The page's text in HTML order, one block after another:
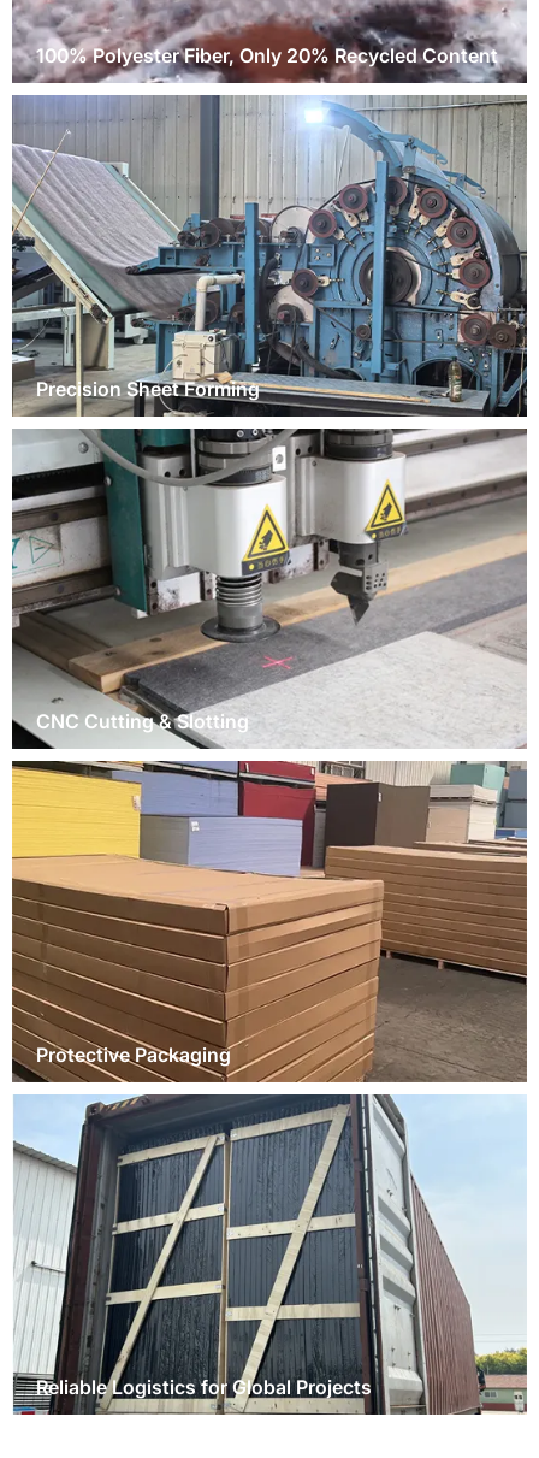
100% Polyester Fiber, Only 20% Recycled Content
Precision Sheet Forming
CNC Cutting & Slotting
Protective Packaging
Reliable Logistics for Global Projects